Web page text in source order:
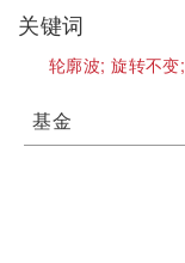
关键词
轮廓波;旋转不变;
基金